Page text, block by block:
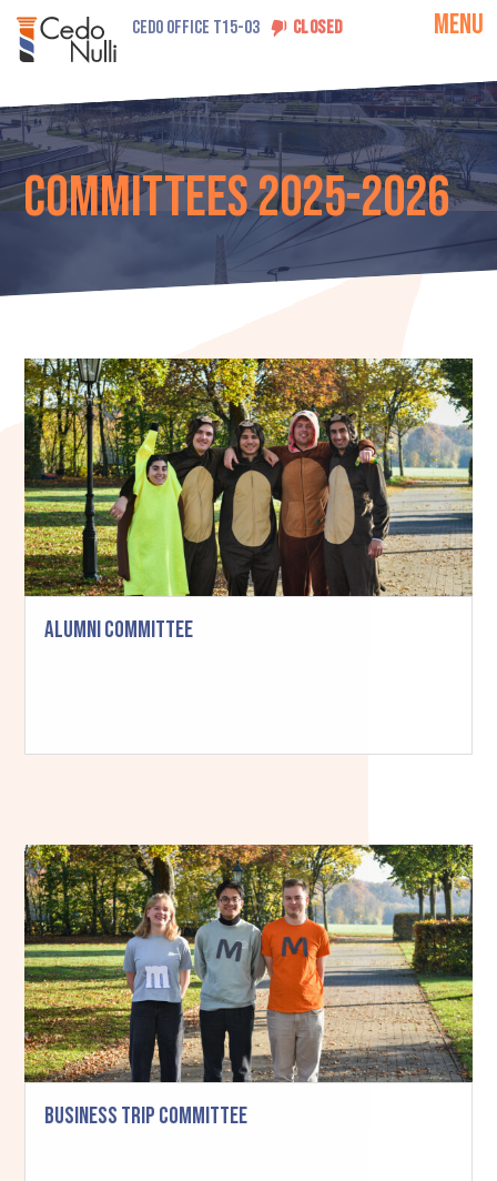
CEDO OFFICE T15-03 CLOSED
Committees 2025-2026
Alumni Committee
Business Trip Committee
MENU